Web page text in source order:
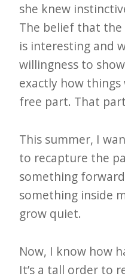
she knew
The belief that
is interesting and
willingness to
exactly how things
free part. That
This summer, I
to recapture the
something
something inside
grow quiet.
Now, I know how
It’s a tall order to